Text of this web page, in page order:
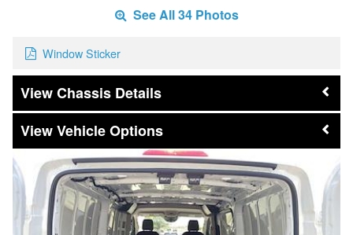
See All 34 Photos
Window Sticker
Chassis Details
Vehicle Options